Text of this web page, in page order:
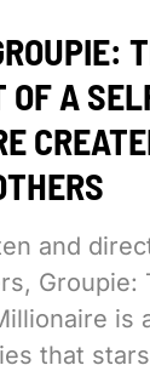
OF A
and
Groupie:
is
that